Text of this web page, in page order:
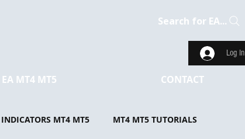
Search for EA...
Log In
MT4 MT5 CONTACT
INDICATORS MT4 MT5 MT4 MT5 TUTORIALS